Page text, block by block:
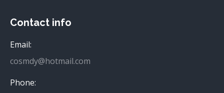
Contact info
Email:
cosmdy@hotmail.com
Phone: